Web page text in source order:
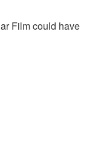
Film could have